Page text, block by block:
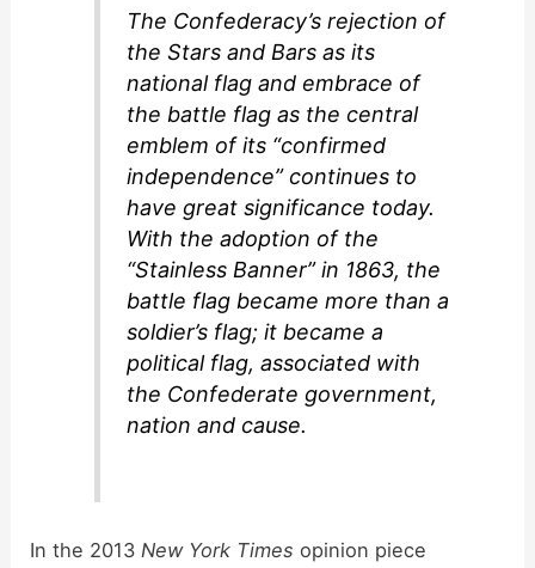
The Confederacy’s rejection of
the Stars and Bars as its
national flag and embrace of
the battle flag as the central
emblem of its “confirmed
independence” continues to
have great significance today.
With the adoption of the
“Stainless Banner” in 1863, the
battle flag became more than a
soldier’s flag; it became a
political flag, associated with
the Confederate government,
nation and cause.
In the 2013New York Times opinion piece